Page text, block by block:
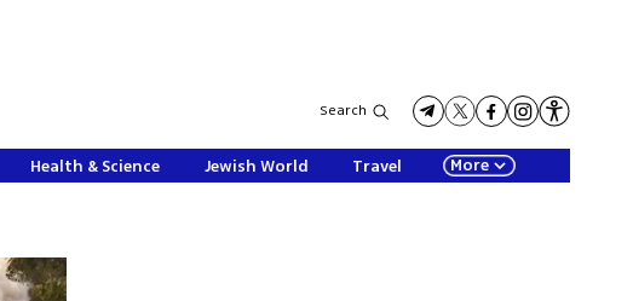
Search
Health & Science Jewish World Travel More